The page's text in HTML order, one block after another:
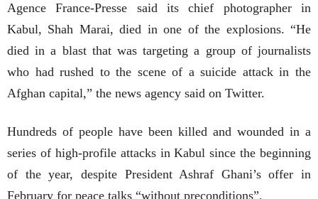
Agence France-Presse said its chief photographer in
Kabul, Shah Marai, died in one of the explosions. “He
died in a blast that was targeting a group of journalists
who had rushed to the scene of a suicide attack in the
Afghan capital,” the news agency said on Twitter.
Hundreds of people have been killed and wounded in a
series of high-profile attacks in Kabul since the beginning
of the year, despite President Ashraf Ghani’s offer in
February for peace talks “without preconditions”.